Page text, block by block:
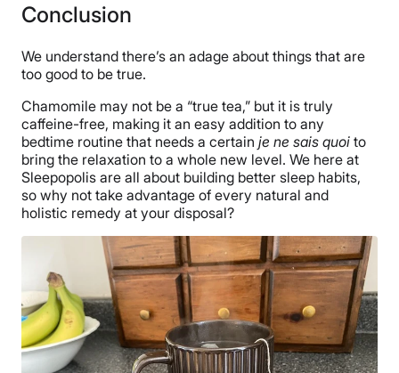
Conclusion
We understand there’s an adage about things that are
too good to be true.
Chamomile may not be a “true tea,” but it is truly
caffeine-free, making it an easy addition to any
bedtime routine that needs a certain je ne sais quoi to
bring the relaxation to a whole new level. We here at
Sleepopolis are all about building better sleep habits,
so why not take advantage of every natural and
holistic remedy at your disposal?